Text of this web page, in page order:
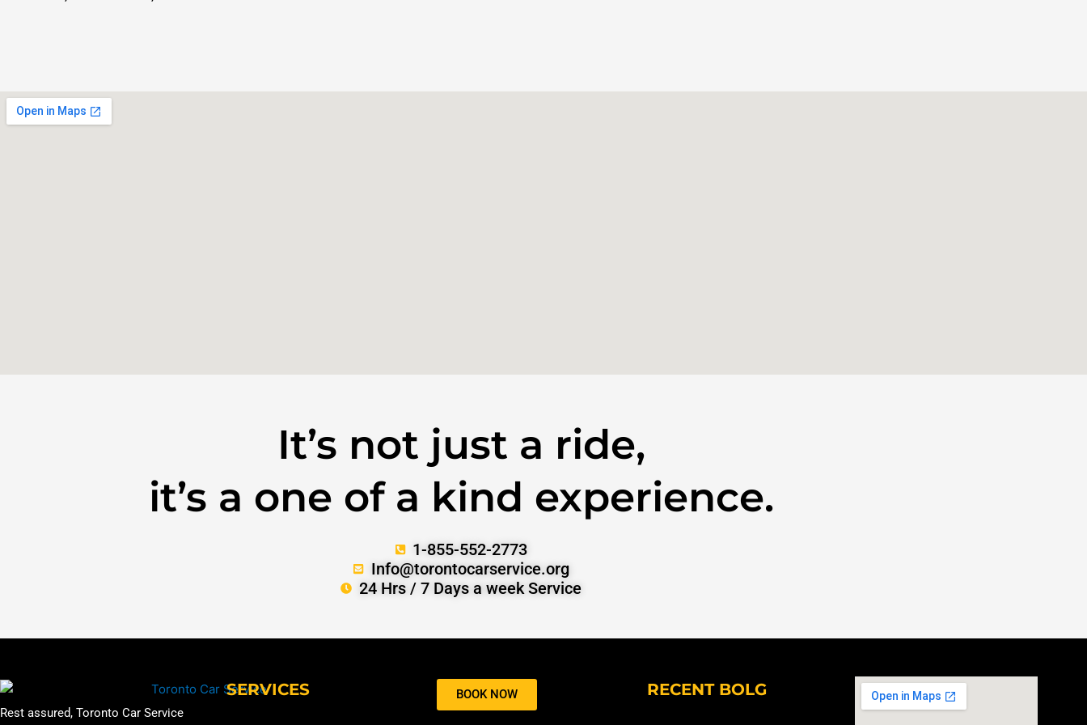
It’s not just a ride,
it’s a one of a kind experience.
1-855-552-2773
Info@torontocarservice.org
24 Hrs / 7 Days a week Service
Rest assured, Toronto Car Service
SERVICES BOOK NOW RECENT BOLG